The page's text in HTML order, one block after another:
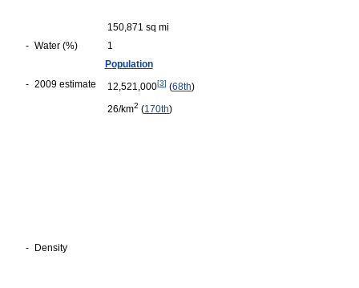
150,871 sq mi
- Water (%)
1
Population
- 2009 estimate 12,521,000[3] (68th)
- Density
26/km2 (170th)